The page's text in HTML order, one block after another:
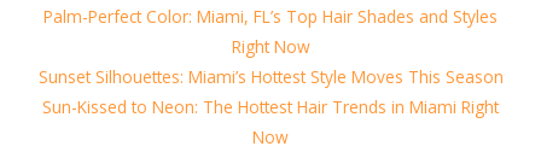
Palm-Perfect Color: Miami, FL’s Top Hair Shades and Styles
Right Now
Sunset Silhouettes: Miami’s Hottest Style Moves This Season
Sun-Kissed to Neon: The Hottest Hair Trends in Miami Right
Now